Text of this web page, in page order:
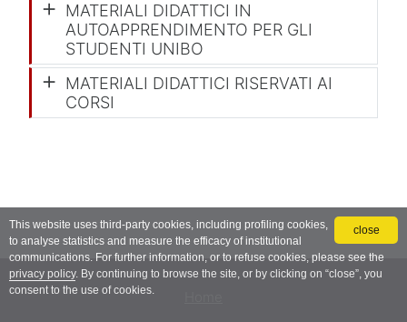
close
This website uses third-party cookies, including profiling cookies,
to analyse statistics and measure the efficacy of institutional
communications. For further information, or to refuse cookies, please see the
privacy policy. By continuing to browse the site, or by clicking on “close”, you
consent to the use of cookies.
MATERIALI DIDATTICI IN
AUTOAPPRENDIMENTO PER GLI
STUDENTI UNIBO
MATERIALI DIDATTICI RISERVATI AI
CORSI